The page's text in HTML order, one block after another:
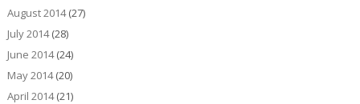
August 2014(27)
July 2014(28)
June 2014(24)
May 2014(20)
April 2014(21)